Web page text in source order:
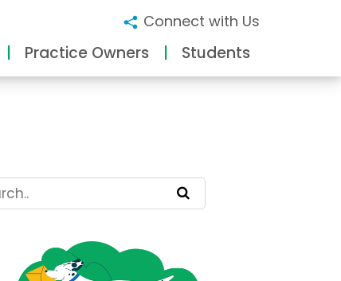
Connect with Us
Practice Owners Students